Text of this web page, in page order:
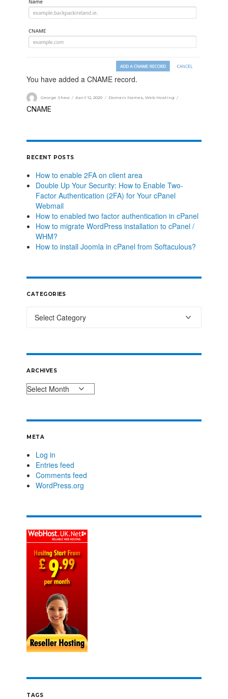
You have added a CNAME record.
George Shaw April 12, 2020 Domain Names,Web Hosting
CNAME
RECENT POSTS
How to enable 2FA on client area
Double Up Your Security: How to Enable Two-
Factor Authentication (2FA) for Your cPanel
Webmail
How to enabled two factor authentication in cPanel
How to migrate WordPress installation to cPanel /
WHM?
How to install Joomla in cPanel from Softaculous?
CATEGORIES
ARCHIVES
META
Log in
Entries feed
Comments feed
WordPress.org
TAGS